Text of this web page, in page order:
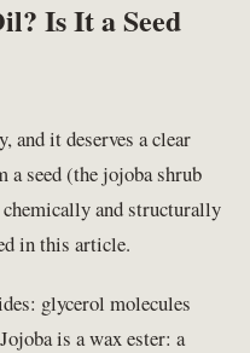
Is It a Seed
and it deserves a clear
a seed (the jojoba shrub
and structurally
in this article.
glycerol molecules
is a wax ester: a